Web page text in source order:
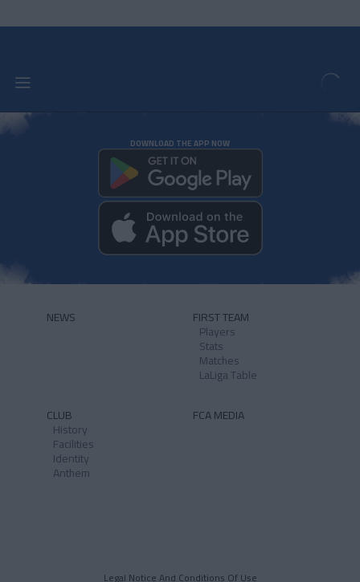
DOWNLOAD THE APP NOW
NEWS FIRST TEAM
Players
Stats
Matches
LaLiga Table
CLUB
History
Facilities
Identity
Anthem
FCA MEDIA
Legal Notice And Conditions Of Use